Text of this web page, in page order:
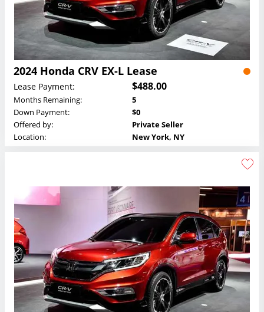
2024 Honda CRV EX-L Lease
Lease Payment: $488.00
Months Remaining:
5
Down Payment:
$0
Offered by:
Private Seller
Location:
New York, NY